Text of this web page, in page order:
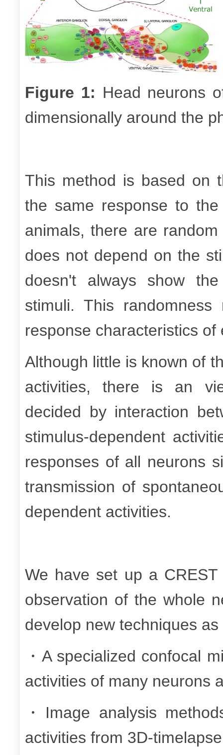
Figure 1: Head neurons
dimensionally around the
This method is based on
the same response to
animals, there are
does not depend on the
doesn't always show
stimuli. This
response characteristics of
Although little is known of
activities, there is an
decided by interaction
stimulus-dependent
responses of all neurons
transmission of
dependent activities.
We have set up a
observation of the whole
develop new techniques as
・A specialized confocal
activities of many neurons
・Image analysis
activities from 3D-